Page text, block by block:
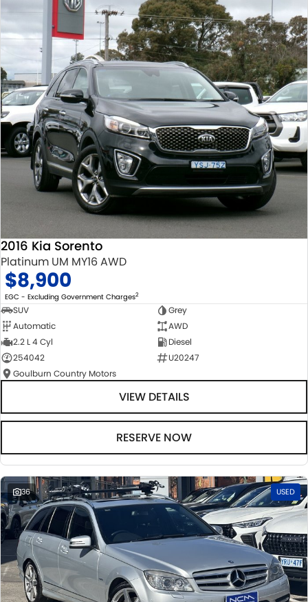
2016 Kia Sorento
Platinum UM MY16 AWD
$8,900
EGC - Excluding Government Charges2
SUV
Grey
Automatic
AWD
2.2 L 4 Cyl
Diesel
254042
U20247
Goulburn Country Motors
VIEW DETAILS
RESERVE NOW
36 USED